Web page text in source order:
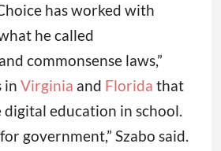
has worked with
he called
commonsense laws,”
in Virginia and Florida that
education in school.
government,” Szabo said.